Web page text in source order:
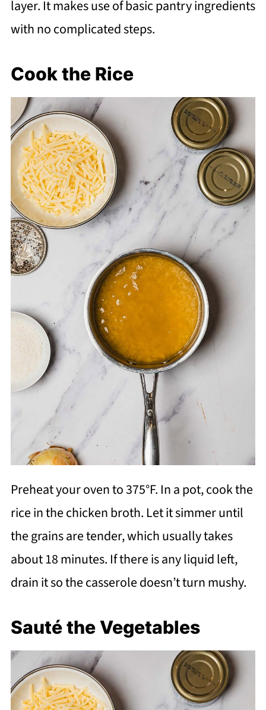
layer. It makes use of basic pantry ingredients
with no complicated steps.
Cook the Rice
Preheat your oven to 375°F. In a pot, cook the
rice in the chicken broth. Let it simmer until
the grains are tender, which usually takes
about 18 minutes. If there is any liquid left,
drain it so the casserole doesn’t turn mushy.
Sauté the Vegetables